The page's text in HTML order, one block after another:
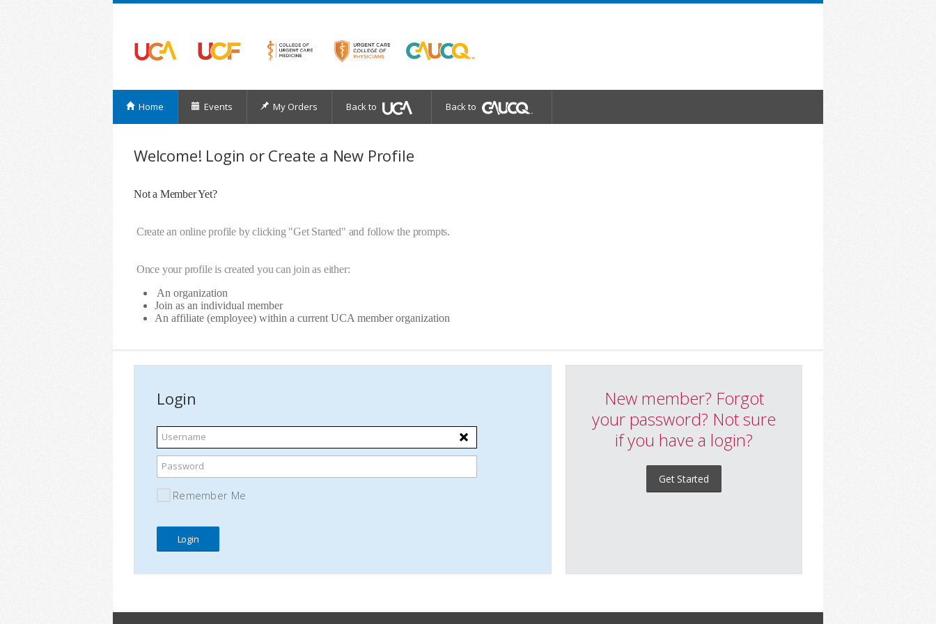
Home Events My Orders Back to Back to
Welcome! Login or Create a New Profile
Not a Member Yet?
Create an online profile by clicking "Get Started" and follow the prompts.
Once your profile is created you can join as either:
An organization
Join as an individual member
An affiliate (employee) within a current UCA member organization
Login
Username
Password
Remember Me
New member? Forgot
your password? Not sure
if you have a login?
Get Started